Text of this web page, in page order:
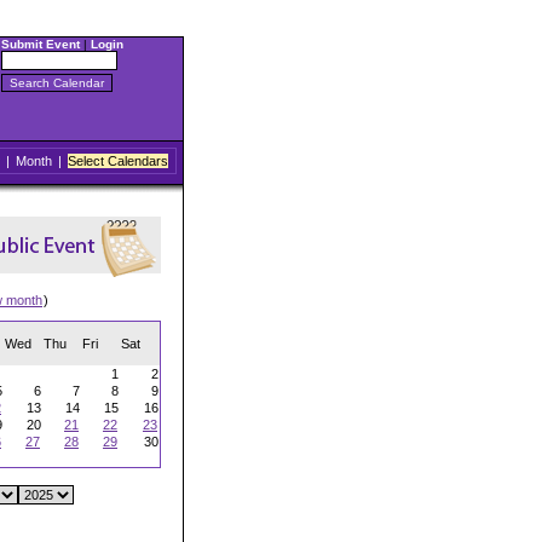
Submit Event| Login
| Month | Select Calendars
month)
Wed Thu Fri Sat
1
2
6 7 8
9
13 14 15
16
20 21 22
23
27 28 29
30